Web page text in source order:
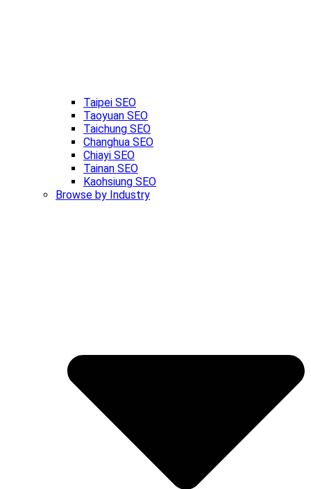
Taipei SEO
Taoyuan SEO
Taichung SEO
Changhua SEO
Chiayi SEO
Tainan SEO
Kaohsiung SEO
Browse by Industry